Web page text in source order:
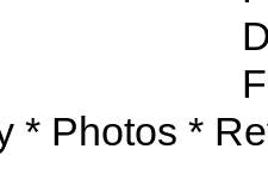
* Photos *